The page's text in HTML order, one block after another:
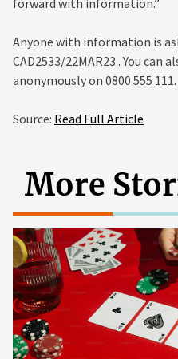
Anyone with information is
CAD2533/22MAR23 . You can
anonymously on 0800 555 111.
Source: Read Full Article
More